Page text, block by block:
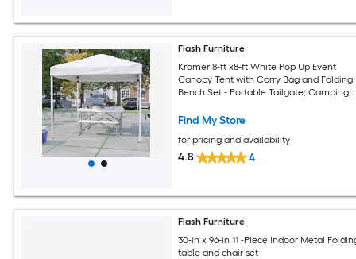
Flash Furniture
Kramer 8-ft x8-ft White Pop Up Event
Canopy Tent with Carry Bag and Folding
Bench Set - Portable Tailgate; Camping;
Find My Store
for pricing and availability
4.8 4
Flash Furniture
30-in x 96-in 11 -Piece Indoor Metal
table and chair set